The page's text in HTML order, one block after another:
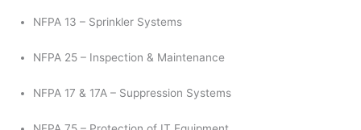
NFPA 13 – Sprinkler Systems
NFPA 25 – Inspection & Maintenance
NFPA 17 & 17A – Suppression Systems